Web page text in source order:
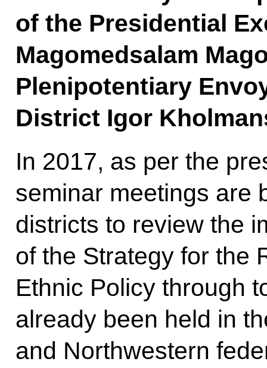
of the Presidential
Magomedsalam
Plenipotentiary
District Igor
In 2017, as per the
seminar meetings are
districts to review the
of the Strategy for the
Ethnic Policy through
already been held in
and Northwestern